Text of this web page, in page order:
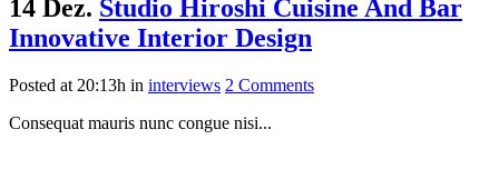
14 Dez. Studio Hiroshi Cuisine And Bar
Innovative Interior Design
Posted at 20:13h in interviews 2 Comments
Consequat mauris nunc congue nisi...